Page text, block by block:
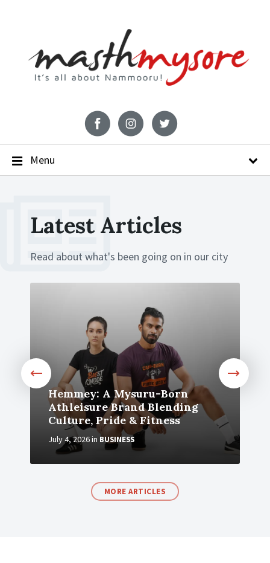
Menu
Latest Articles
Read about what's been going on in our city
Hemmey: A Mysuru-Born
Athleisure Brand Blending
Culture, Pride & Fitness
July 4, 2026in BUSINESS
MORE ARTICLES